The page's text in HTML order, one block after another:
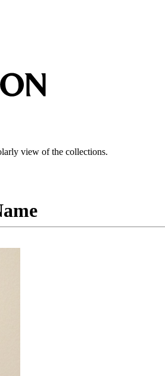
view of the collections.